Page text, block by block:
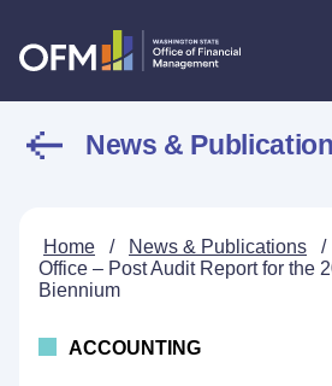
News &
Home / News & Publications /
Office – Post Audit Report for the
Biennium
ACCOUNTING